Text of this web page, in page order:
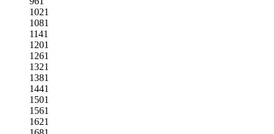
1021
1081
1141
1201
1261
1321
1381
1441
1501
1561
1621